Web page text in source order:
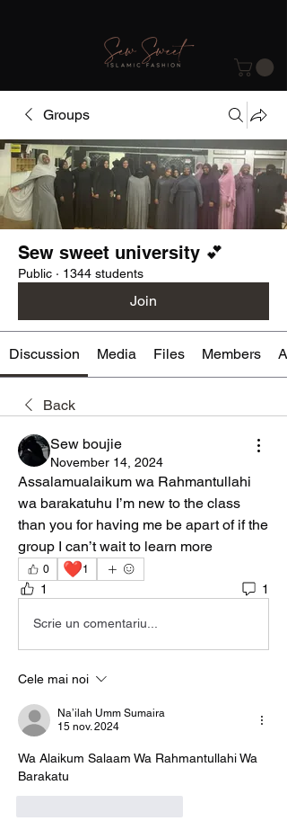
Groups
Sew sweet university 💕
Public · 1344 students
Join
Discussion Media Files Members
Back
Sew boujie
November 14, 2024
Assalamualaikum wa Rahmantullahi
wa barakatuhu I’m new to the class
than you for having me be apart of if the
group I can’t wait to learn more
0 ❤️1
1 1
Scrie un comentariu...
Cele mai noi
Na’ilah Umm Sumaira
15 nov. 2024
Wa Alaikum Salaam Wa Rahmantullahi Wa
Barakatu